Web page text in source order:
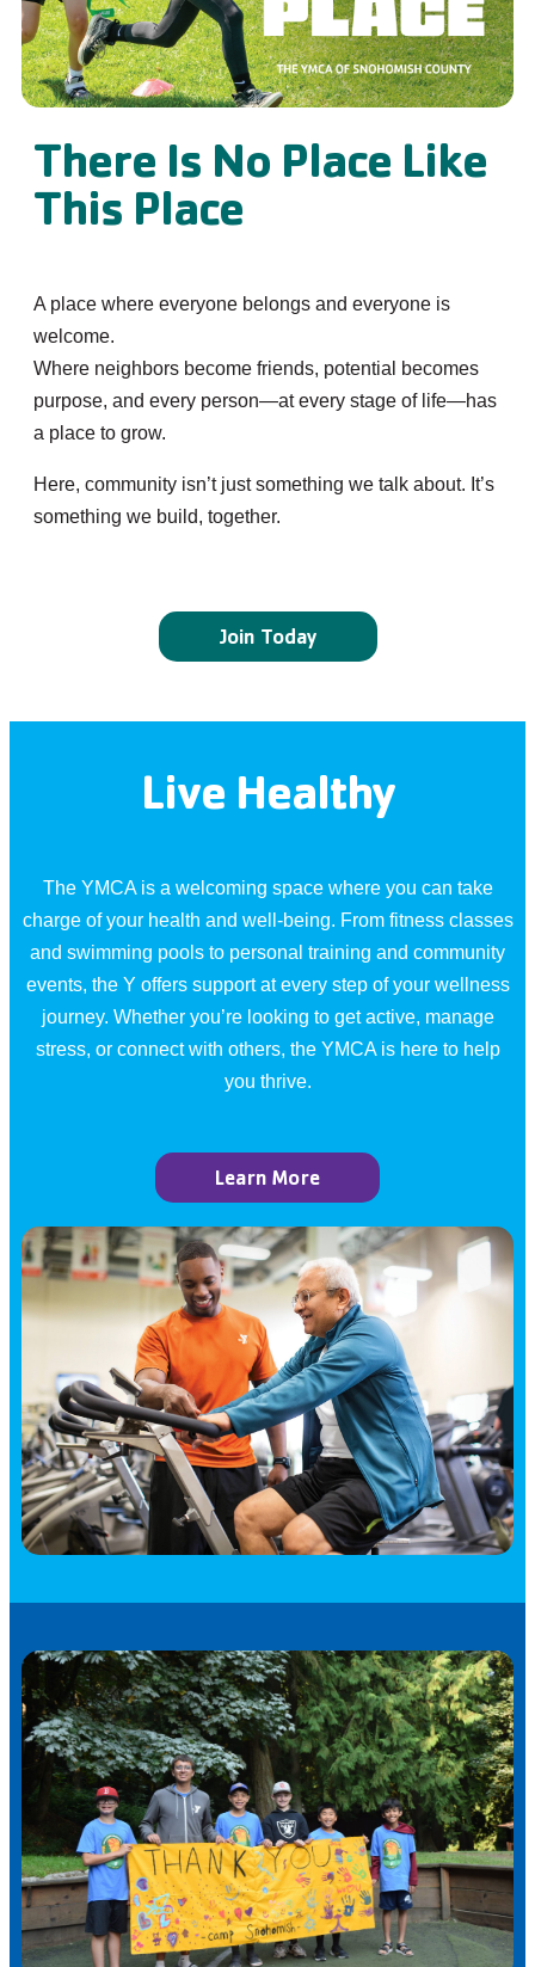
There Is No Place Like
This Place
A place where everyone belongs and everyone is
welcome.
Where neighbors become friends, potential becomes
purpose, and every person—at every stage of life—has
a place to grow.
Here, community isn’t just something we talk about. It’s
something we build, together.
Join Today
Live Healthy
The YMCA is a welcoming space where you can take
charge of your health and well-being. From fitness classes
and swimming pools to personal training and community
events, the Y offers support at every step of your wellness
journey. Whether you’re looking to get active, manage
stress, or connect with others, the YMCA is here to help
you thrive.
Learn More